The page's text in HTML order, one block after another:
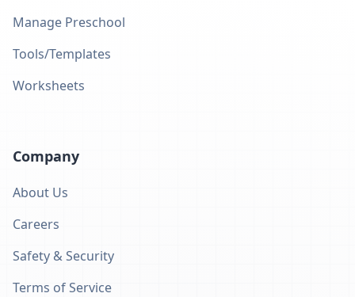
Manage Preschool
Tools/Templates
Worksheets
Company
About Us
Careers
Safety & Security
Terms of Service